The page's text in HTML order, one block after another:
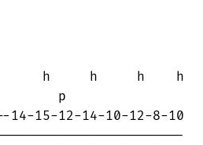
h     h     h    h
p
15-12-14-10-12-8-10